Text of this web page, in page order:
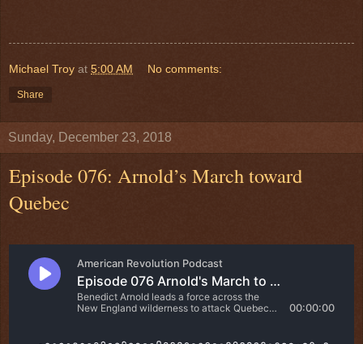
Michael Troy at 5:00 AM No comments:
Share
Sunday, December 23, 2018
Episode 076: Arnold’s March toward
Quebec